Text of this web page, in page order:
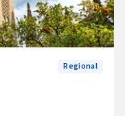
Regional